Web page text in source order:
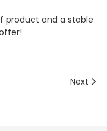
product and a stable
Next